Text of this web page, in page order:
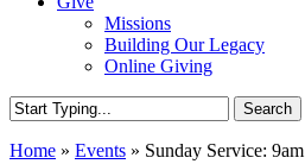
Missions
Building Our Legacy
Online Giving
Search
Search
Home » Events » Sunday Service: 9am